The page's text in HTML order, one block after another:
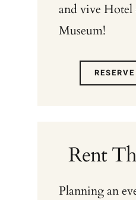
and vive Hotel
Museum!
Rent
Planning an